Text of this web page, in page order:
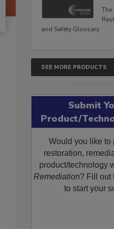
The
and Safety Glossary.
SEE MORE PRODUCTS
Submit
Product/
Would you like to
restoration,
product/technology
Remediation? Fill out
to start your